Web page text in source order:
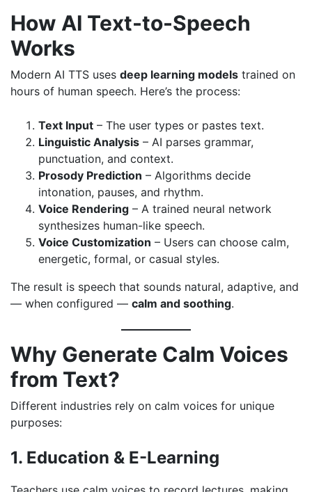
How AI Text-to-Speech
Works
Modern AI TTS uses deep learning models trained on
hours of human speech. Here’s the process:
Text Input – The user types or pastes text.
Linguistic Analysis – AI parses grammar,
punctuation, and context.
Prosody Prediction – Algorithms decide
intonation, pauses, and rhythm.
Voice Rendering – A trained neural network
synthesizes human-like speech.
Voice Customization – Users can choose calm,
energetic, formal, or casual styles.
The result is speech that sounds natural, adaptive, and
— when configured — calm and soothing.
Why Generate Calm Voices
from Text?
Different industries rely on calm voices for unique
purposes:
1. Education & E-Learning